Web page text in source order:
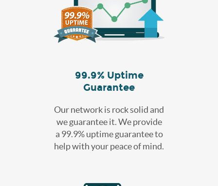
99.9% Uptime
Guarantee
Our network is rock solid and
we guarantee it. We provide
a 99.9% uptime guarantee to
help with your peace of mind.